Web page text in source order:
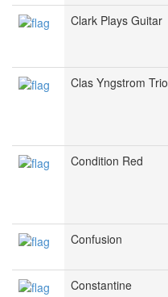
Clark Plays Guitar
Clas Yngstrom Trio
Condition Red
Confusion
Constantine